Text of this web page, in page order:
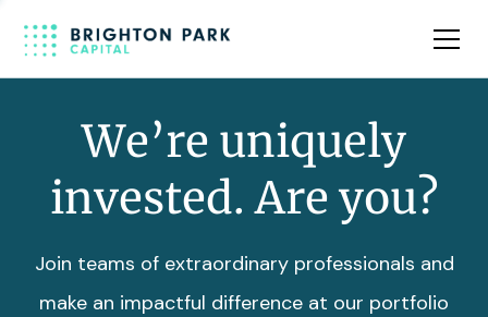
Team
We’re uniquely
invested. Are you?
Join teams of extraordinary professionals and
make an impactful difference at our portfolio